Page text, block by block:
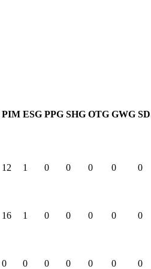
PIM ESG PPG SHG OTG GWG
12 1 0 0 0 0
0
16 1 0 0 0 0
0
0 0 0 0 0 0 0